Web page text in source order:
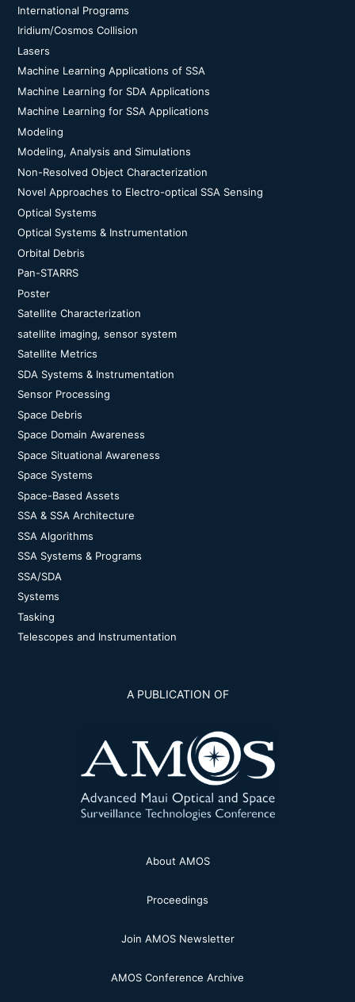
International Programs
Iridium/Cosmos Collision
Lasers
Machine Learning Applications of SSA
Machine Learning for SDA Applications
Machine Learning for SSA Applications
Modeling
Modeling, Analysis and Simulations
Non-Resolved Object Characterization
Novel Approaches to Electro-optical SSA Sensing
Optical Systems
Optical Systems & Instrumentation
Orbital Debris
Pan-STARRS
Poster
Satellite Characterization
satellite imaging, sensor system
Satellite Metrics
SDA Systems & Instrumentation
Sensor Processing
Space Debris
Space Domain Awareness
Space Situational Awareness
Space Systems
Space-Based Assets
SSA & SSA Architecture
SSA Algorithms
SSA Systems & Programs
SSA/SDA
Systems
Tasking
Telescopes and Instrumentation
A PUBLICATION OF
About AMOS
Proceedings
Join AMOS Newsletter
AMOS Conference Archive